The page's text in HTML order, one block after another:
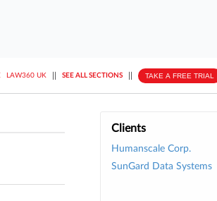
LAW360 UK SEE ALL SECTIONS TAKE A FREE TRIAL
Clients
Humanscale Corp.
SunGard Data Systems